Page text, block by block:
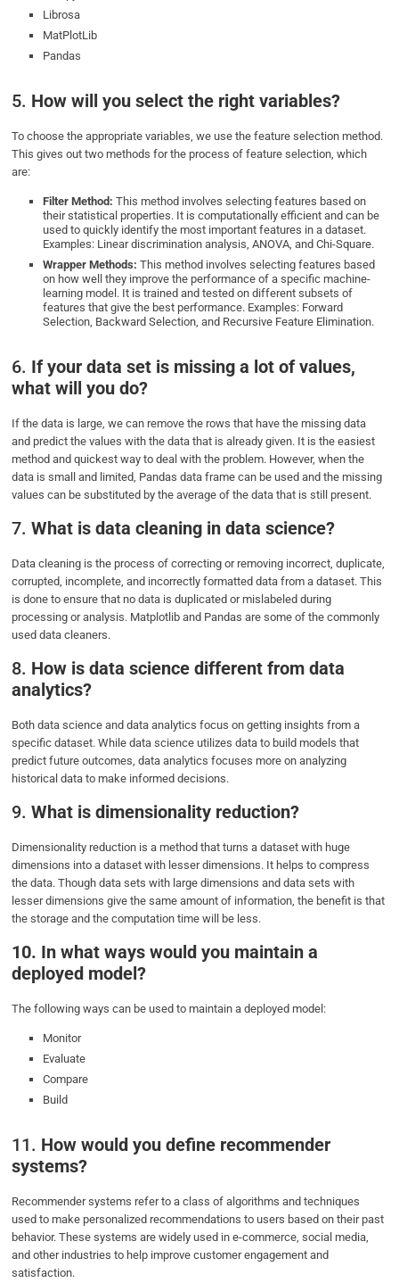
Librosa
MatPlotLib
Pandas
5. How will you select the right variables?
To choose the appropriate variables, we use the feature selection method.
This gives out two methods for the process of feature selection, which
are:
Filter Method: This method involves selecting features based on
their statistical properties. It is computationally efficient and can be
used to quickly identify the most important features in a dataset.
Examples: Linear discrimination analysis, ANOVA, and Chi-Square.
Wrapper Methods: This method involves selecting features based
on how well they improve the performance of a specific machine-
learning model. It is trained and tested on different subsets of
features that give the best performance. Examples: Forward
Selection, Backward Selection, and Recursive Feature Elimination.
6. If your data set is missing a lot of values,
what will you do?
If the data is large, we can remove the rows that have the missing data
and predict the values with the data that is already given. It is the easiest
method and quickest way to deal with the problem. However, when the
data is small and limited, Pandas data frame can be used and the missing
values can be substituted by the average of the data that is still present.
7.What is data cleaning in data science?
Data cleaning is the process of correcting or removing incorrect, duplicate,
corrupted, incomplete, and incorrectly formatted data from a dataset. This
is done to ensure that no data is duplicated or mislabeled during
processing or analysis. Matplotlib and Pandas are some of the commonly
used data cleaners.
8. How is data science different from data
analytics?
Both data science and data analytics focus on getting insights from a
specific dataset. While data science utilizes data to build models that
predict future outcomes, data analytics focuses more on analyzing
historical data to make informed decisions.
9.What is dimensionality reduction?
Dimensionality reduction is a method that turns a dataset with huge
dimensions into a dataset with lesser dimensions. It helps to compress
the data. Though data sets with large dimensions and data sets with
lesser dimensions give the same amount of information, the benefit is that
the storage and the computation time will be less.
10. In what ways would you maintain a
deployed model?
The following ways can be used to maintain a deployed model:
Monitor
Evaluate
Compare
Build
11. How would you define recommender
systems?
Recommender systems refer to a class of algorithms and techniques
used to make personalized recommendations to users based on their past
behavior. These systems are widely used in e-commerce, social media,
and other industries to help improve customer engagement and
satisfaction.